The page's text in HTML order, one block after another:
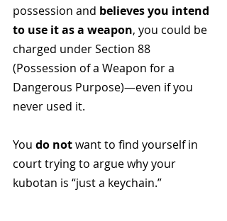
possession and believes you intend
to use it as a weapon, you could be
charged under Section 88
(Possession of a Weapon for a
Dangerous Purpose)—even if you
never used it.
You do not want to find yourself in
court trying to argue why your
kubotan is “just a keychain.”